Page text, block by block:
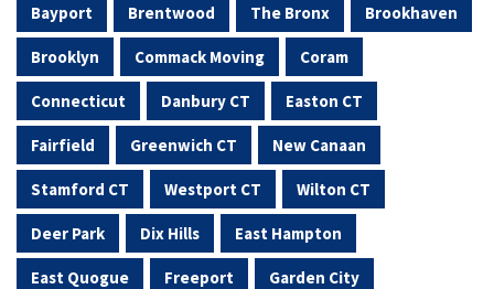
Bayport Brentwood The Bronx Brookhaven
Brooklyn Commack Moving Coram
Connecticut Danbury CT Easton CT
Fairfield Greenwich CT New Canaan
Stamford CT Westport CT Wilton CT
Deer Park Dix Hills East Hampton
East Quogue Freeport Garden City